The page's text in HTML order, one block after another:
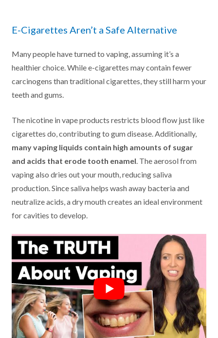
E-Cigarettes Aren’t a Safe Alternative
Many people have turned to vaping, assuming it’s a
healthier choice. While e-cigarettes may contain fewer
carcinogens than traditional cigarettes, they still harm your
teeth and gums.
The nicotine in vape products restricts blood flow just like
cigarettes do, contributing to gum disease. Additionally,
many vaping liquids contain high amounts of sugar
and acids that erode tooth enamel. The aerosol from
vaping also dries out your mouth, reducing saliva
production. Since saliva helps wash away bacteria and
neutralize acids, a dry mouth creates an ideal environment
for cavities to develop.